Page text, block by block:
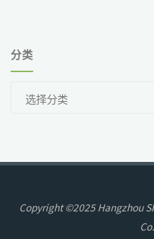
分类
Copyright ©2025 Hangzhou